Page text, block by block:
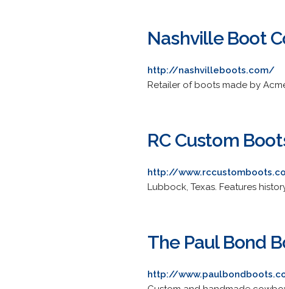
Nashville Boot
http://nashvilleboots.com/
Retailer of boots made by
RC Custom
http://
Lubbock, Texas. Features
The Paul Bond
http://